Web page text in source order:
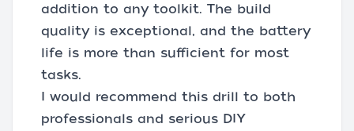
addition to any toolkit. The build
quality is exceptional, and the battery
life is more than sufficient for most
tasks.
I would recommend this drill to both
professionals and serious DIY